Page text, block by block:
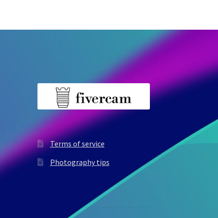
Terms of service
Photography tips